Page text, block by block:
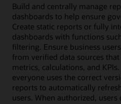
Build and centrally manage
dashboards to help ensure
Create static reports or fully
dashboards with functions
filtering. Ensure business
from verified data sources
metrics, calculations, and
everyone uses the correct
reports to automatically
users. When authorized,